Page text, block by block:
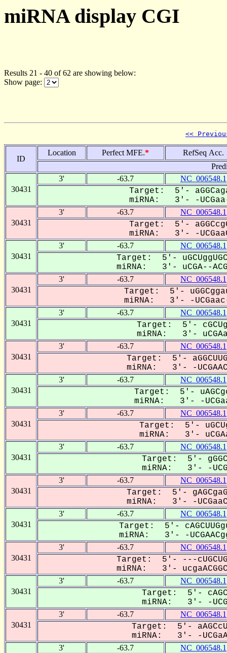
miRNA display CGI
Results 21 - 40 of 62 are showing below:
Show page:
<<
ID
Location Perfect MFE.*
RefSeq Acc.
30431
3' -63.7 NC_006548.1
Target: 5'-
miRNA: 3'- -UCGaa--
30431
3' -63.7 NC_006548.1
Target: 5'-
miRNA: 3'- -
30431
3' -63.7 NC_006548.1
Target: 5'-
miRNA: 3'- uCGA--
30431
3' -63.7 NC_006548.1
Target: 5'-
miRNA: 3'- -
30431
3' -63.7 NC_006548.1
Target: 5'-
miRNA: 3'-
30431
3' -63.7 NC_006548.1
Target: 5'-
miRNA: 3'- -
30431
3' -63.7 NC_006548.1
Target: 5'-
miRNA: 3'- -
30431
3' -63.7 NC_006548.1
Target: 5'-
miRNA: 3'- uCGAa-
30431
3' -63.7 NC_006548.1
Target: 5'-
miRNA: 3'- -
30431
3' -63.7 NC_006548.1
Target: 5'-
miRNA: 3'- -
30431
3' -63.7 NC_006548.1
Target: 5'-
miRNA: 3'- -
30431
3' -63.7 NC_006548.1
Target: 5'- ---
miRNA: 3'-
30431
3' -63.7 NC_006548.1
Target: 5'-
miRNA: 3'- -
30431
3' -63.7 NC_006548.1
Target: 5'-
miRNA: 3'- -
3' -63.7 NC_006548.1